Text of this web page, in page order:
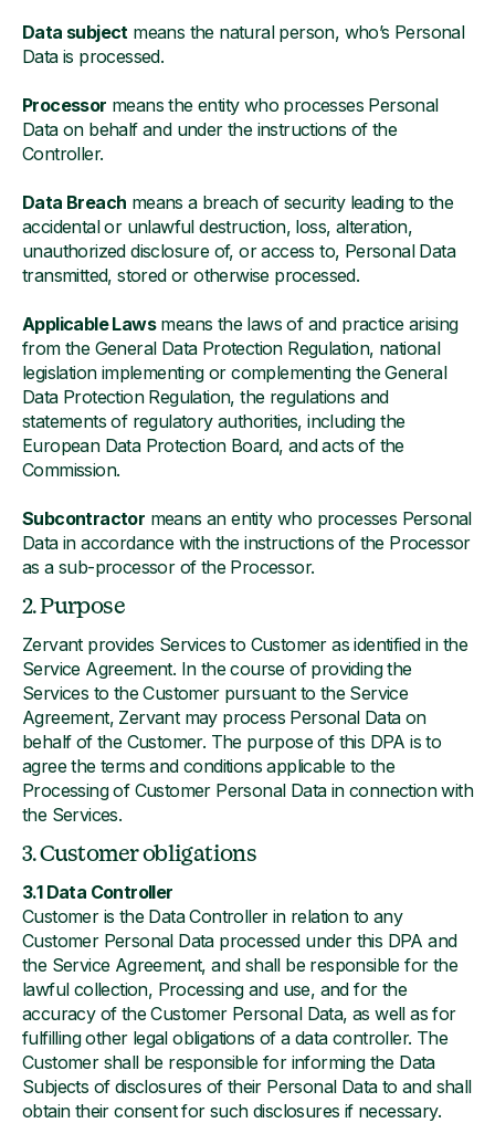
Data subjectmeans the natural person, who’s Personal
Data is processed.
Processor means the entity who processes Personal
Data on behalf and under the instructions of the
Controller.
Data Breach means a breach of security leading to the
accidental or unlawful destruction, loss, alteration,
unauthorized disclosure of, or access to, Personal Data
transmitted, stored or otherwise processed.
Applicable Lawsmeans the laws of and practice arising
from the General Data Protection Regulation, national
legislation implementing or complementing the General
Data Protection Regulation, the regulations and
statements of regulatory authorities, including the
European Data Protection Board, and acts of the
Commission.
Subcontractor means an entity who processes Personal
Data in accordance with the instructions of the Processor
as a sub-processor of the Processor.
2. Purpose
Zervant provides Services to Customer as identified in the
Service Agreement. In the course of providing the
Services to the Customer pursuant to the Service
Agreement, Zervant may process Personal Data on
behalf of the Customer. The purpose of this DPA is to
agree the terms and conditions applicable to the
Processing of Customer Personal Data in connection with
the Services.
3. Customer obligations
3.1 Data Controller
Customer is the Data Controller in relation to any
Customer Personal Data processed under this DPA and
the Service Agreement, and shall be responsible for the
lawful collection, Processing and use, and for the
accuracy of the Customer Personal Data, as well as for
fulfilling other legal obligations of a data controller. The
Customer shall be responsible for informing the Data
Subjects of disclosures of their Personal Data to and shall
obtain their consent for such disclosures if necessary.